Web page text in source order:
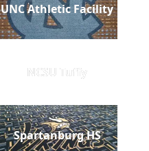
UNC Athletic Facility
NCSU Tuffy
Spartanburg HS